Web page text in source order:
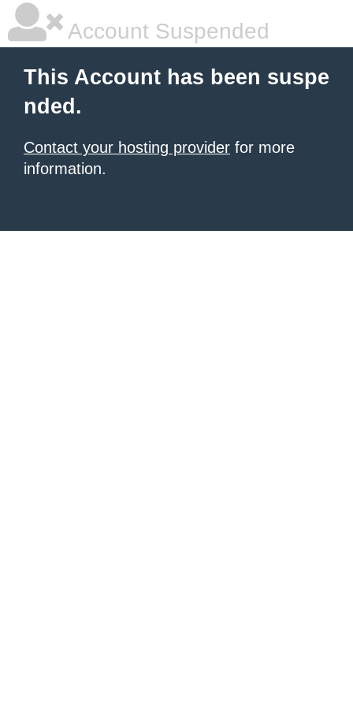
Account Suspended
This Account has been suspe
nded.
Contact your hosting provider for more
information.